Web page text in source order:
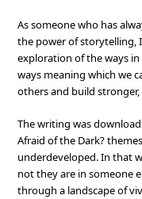
As someone who has
the power of storytelling,
exploration of the ways
ways meaning which we
others and build
The writing was
Afraid of the Dark?
underdeveloped. In that
not they are in someone
through a landscape of